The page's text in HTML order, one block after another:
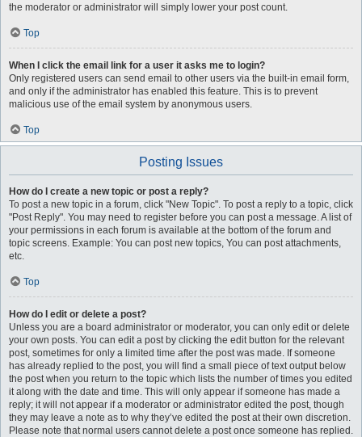
the moderator or administrator will simply lower your post count.
Top
When I click the email link for a user it asks me to login?
Only registered users can send email to other users via the built-in email form,
and only if the administrator has enabled this feature. This is to prevent
malicious use of the email system by anonymous users.
Top
Posting Issues
How do I create a new topic or post a reply?
To post a new topic in a forum, click "New Topic". To post a reply to a topic, click
"Post Reply". You may need to register before you can post a message. A list of
your permissions in each forum is available at the bottom of the forum and
topic screens. Example: You can post new topics, You can post attachments,
etc.
Top
How do I edit or delete a post?
Unless you are a board administrator or moderator, you can only edit or delete
your own posts. You can edit a post by clicking the edit button for the relevant
post, sometimes for only a limited time after the post was made. If someone
has already replied to the post, you will find a small piece of text output below
the post when you return to the topic which lists the number of times you edited
it along with the date and time. This will only appear if someone has made a
reply; it will not appear if a moderator or administrator edited the post, though
they may leave a note as to why they’ve edited the post at their own discretion.
Please note that normal users cannot delete a post once someone has replied.